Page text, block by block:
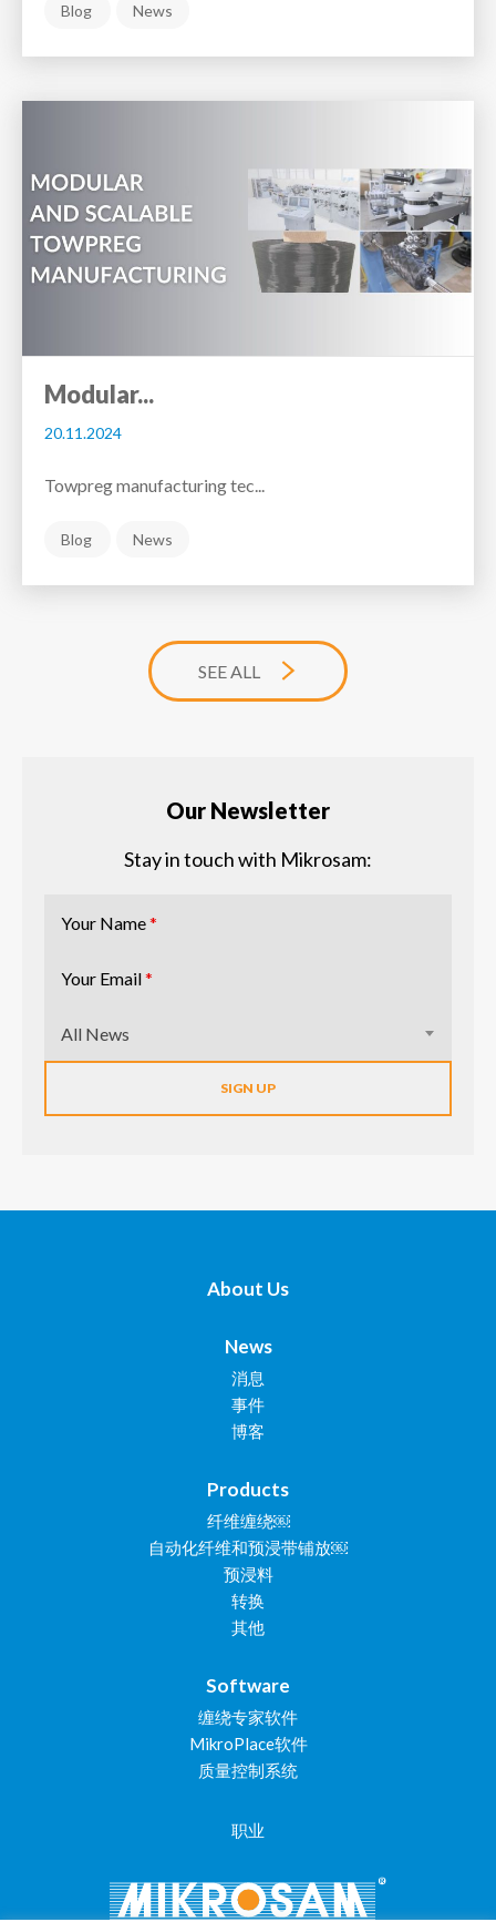
Blog News
Modular...
20.11.2024
Towpreg manufacturing tec...
Blog News
SEE ALL
Our Newsletter
Stay in touch with Mikrosam:
Your Name*
Your Email*
All News
About Us
News
消息
事件
博客
Products
纤维缠绕￼
自动化纤维和预浸带铺放￼
预浸料
转换
其他
Software
缠绕专家软件
MikroPlace软件
质量控制系统
职业